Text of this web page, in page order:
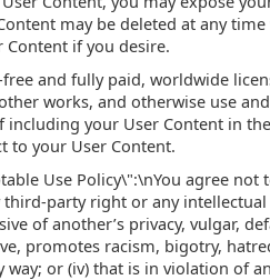
may be deleted at any
if you desire.
and fully paid, worldwide
works, and otherwise use
your User Content in
to your User Content.
Use Policy\":\nYou agree not
party right or any
of another’s privacy, vulgar,
promotes racism, bigotry,
or (iv) that is in violation of